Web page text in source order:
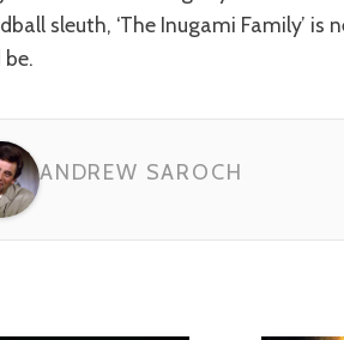
sleuth, ‘The Inugami Family’ is
be.
ANDREW SAROCH